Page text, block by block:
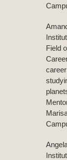
Field